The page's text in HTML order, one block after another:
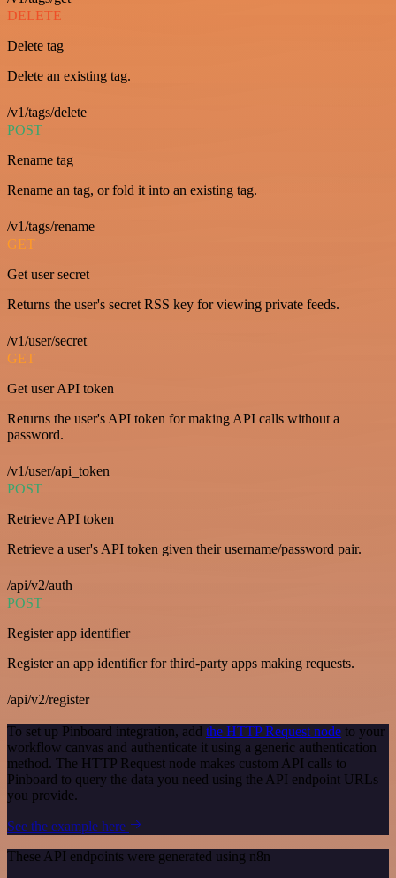
DELETE
Delete tag
Delete an existing tag.
/v1/tags/delete
POST
Rename tag
Rename an tag, or fold it into an existing tag.
/v1/tags/rename
GET
Get user secret
Returns the user's secret RSS key for viewing private feeds.
/v1/user/secret
GET
Get user API token
Returns the user's API token for making API calls without a
password.
/v1/user/api_token
POST
Retrieve API token
Retrieve a user's API token given their username/password pair.
/api/v2/auth
POST
Register app identifier
Register an app identifier for third-party apps making requests.
/api/v2/register
To set up Pinboard integration, add the HTTP Request node to your
workflow canvas and authenticate it using a generic authentication
method. The HTTP Request node makes custom API calls to
Pinboard to query the data you need using the API endpoint URLs
you provide.
See the example here
These API endpoints were generated using n8n